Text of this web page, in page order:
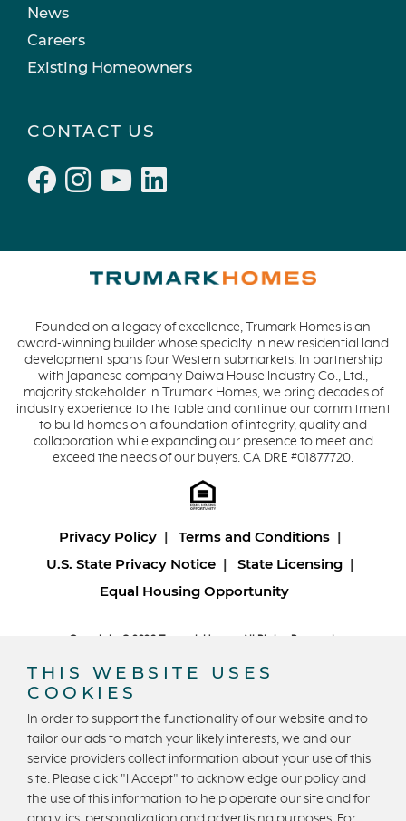
News
Careers
Existing Homeowners
CONTACT US
Founded on a legacy of excellence, Trumark Homes is an
award-winning builder whose specialty in new residential land
development spans four Western submarkets. In partnership
with Japanese company Daiwa House Industry Co., Ltd.,
majority stakeholder in Trumark Homes, we bring decades of
industry experience to the table and continue our commitment
to build homes on a foundation of integrity, quality and
collaboration while expanding our presence to meet and
exceed the needs of our buyers. CA DRE #01877720.
Privacy Policy
Terms and Conditions
U.S. State Privacy Notice
State Licensing
Equal Housing Opportunity
Designed and engineered byONeil Interactive
THIS WEBSITE USES
COOKIES
In order to support the functionality of our website and to
tailor our ads to match your likely interests, we and our
service providers collect information about your use of this
site. Please click "I Accept" to acknowledge our policy and
the use of this information to help operate our site and for